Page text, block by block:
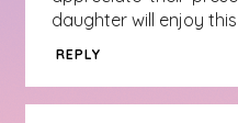
daughter will enjoy
REPLY